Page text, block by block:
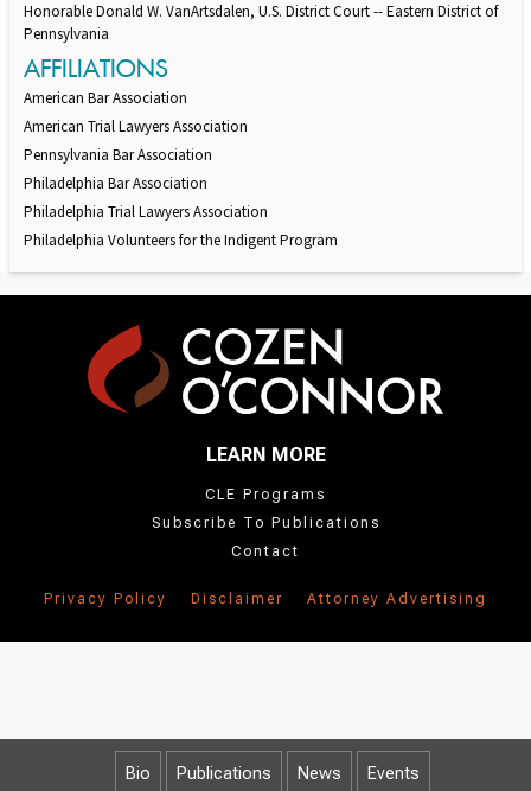
Bio Publications News Events
Honorable Donald W. VanArtsdalen, U.S. District Court -- Eastern District of
Pennsylvania
AFFILIATIONS
American Bar Association
American Trial Lawyers Association
Pennsylvania Bar Association
Philadelphia Bar Association
Philadelphia Trial Lawyers Association
Philadelphia Volunteers for the Indigent Program
LEARN MORE
CLE Programs
Subscribe To Publications
Contact
Privacy Policy Disclaimer Attorney Advertising